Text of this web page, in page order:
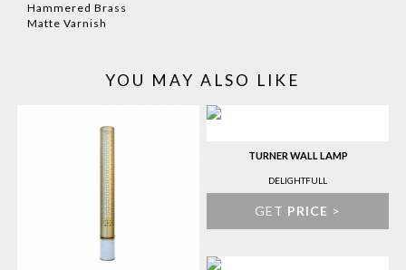
Hammered Brass
Matte Varnish
YOU MAY ALSO LIKE
TURNER WALL LAMP
DELIGHTFULL
GET PRICE >